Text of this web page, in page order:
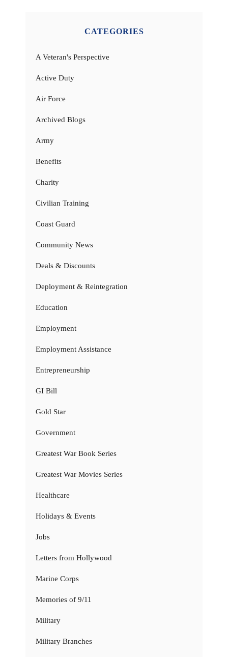
CATEGORIES
A Veteran's Perspective
Active Duty
Air Force
Archived Blogs
Army
Benefits
Charity
Civilian Training
Coast Guard
Community News
Deals & Discounts
Deployment & Reintegration
Education
Employment
Employment Assistance
Entrepreneurship
GI Bill
Gold Star
Government
Greatest War Book Series
Greatest War Movies Series
Healthcare
Holidays & Events
Jobs
Letters from Hollywood
Marine Corps
Memories of 9/11
Military
Military Branches